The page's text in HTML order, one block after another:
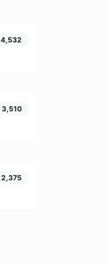
4,532
3,510
2,375